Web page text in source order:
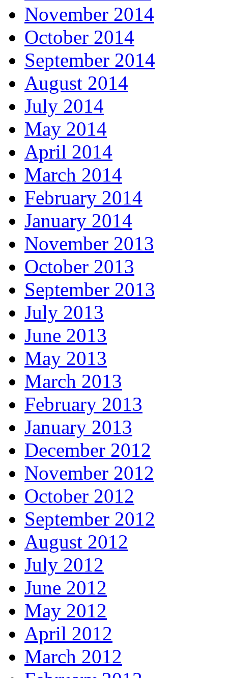
November 2014
October 2014
September 2014
August 2014
July 2014
May 2014
April 2014
March 2014
February 2014
January 2014
November 2013
October 2013
September 2013
July 2013
June 2013
May 2013
March 2013
February 2013
January 2013
December 2012
November 2012
October 2012
September 2012
August 2012
July 2012
June 2012
May 2012
April 2012
March 2012